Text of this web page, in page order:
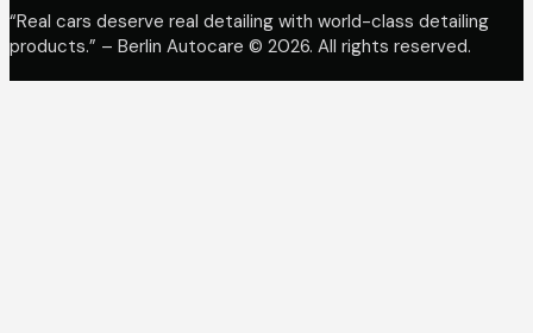
“Real cars deserve real detailing with world-class detailing
products.” – Berlin Autocare © 2026. All rights reserved.